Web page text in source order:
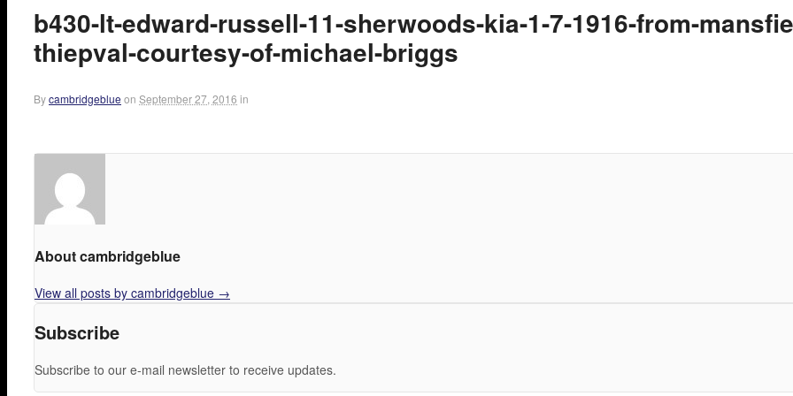
b430-lt-edward-russell-11-sherwoods-kia-1-7-1916-from-
thiepval-courtesy-of-michael-briggs
Bycambridgeblue on September 27, 2016 in
About cambridgeblue
View all posts by cambridgeblue →
Subscribe
Subscribe to our e-mail newsletter to receive updates.